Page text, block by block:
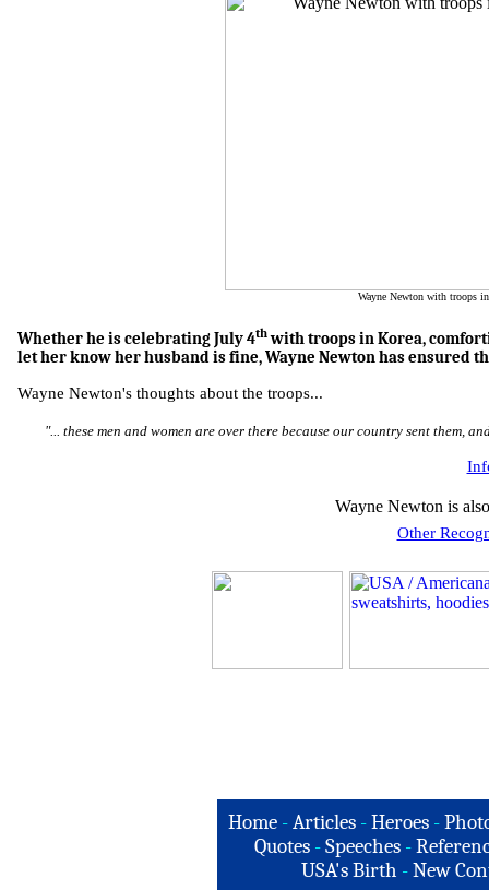
Wayne Newton with troops
Whether he is celebrating July 4thwith troops in Korea,
let her know her husband is fine, Wayne Newton has ensured
Wayne Newton's thoughts about the troops...
"... these men and women are over there because our country sent them,
Wayne Newton is
Other
Home -Articles -Heroes -
Quotes - Speeches -
USA's Birth -New